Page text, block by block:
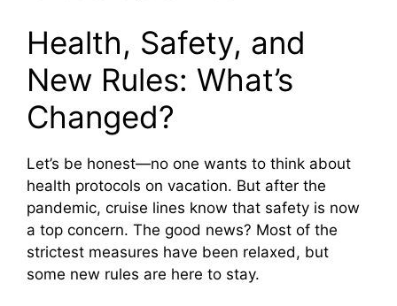
Health, Safety, and
New Rules: What’s
Changed?
Let’s be honest—no one wants to think about
health protocols on vacation. But after the
pandemic, cruise lines know that safety is now
a top concern. The good news? Most of the
strictest measures have been relaxed, but
some new rules are here to stay.